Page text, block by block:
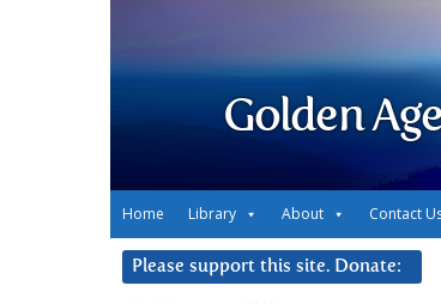
Golden
Home Library About Contact
Please support this site. Donate: